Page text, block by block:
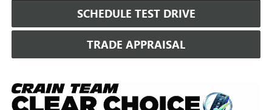
SCHEDULE TEST DRIVE
TRADE APPRAISAL